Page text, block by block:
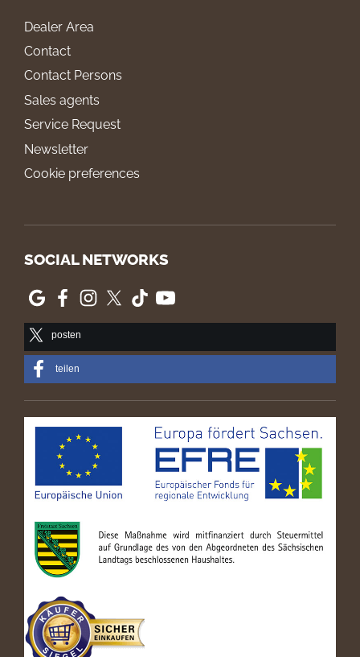
Dealer Area
Contact
Contact Persons
Sales agents
Service Request
Newsletter
Cookie preferences
SOCIAL NETWORKS
posten
teilen